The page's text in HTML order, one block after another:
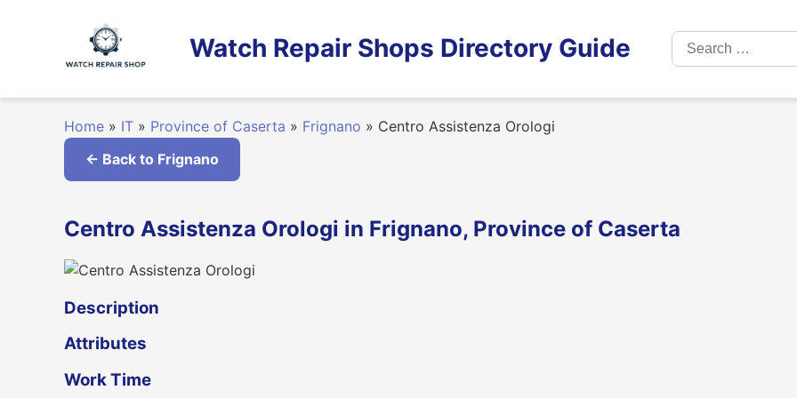
Watch Repair Shops Directory Guide
Search
for:
Home » IT » Province of Caserta » Frignano » Centro Assistenza Orologi
← Back to Frignano
Centro Assistenza Orologi in Frignano, Province of Caserta
Description
Attributes
Work Time